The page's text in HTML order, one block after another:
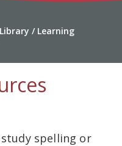
Library / Learning
spelling or